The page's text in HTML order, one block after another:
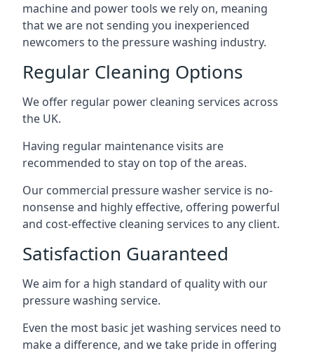
machine and power tools we rely on, meaning
that we are not sending you inexperienced
newcomers to the pressure washing industry.
Regular Cleaning Options
We offer regular power cleaning services across
the UK.
Having regular maintenance visits are
recommended to stay on top of the areas.
Our commercial pressure washer service is no-
nonsense and highly effective, offering powerful
and cost-effective cleaning services to any client.
Satisfaction Guaranteed
We aim for a high standard of quality with our
pressure washing service.
Even the most basic jet washing services need to
make a difference, and we take pride in offering